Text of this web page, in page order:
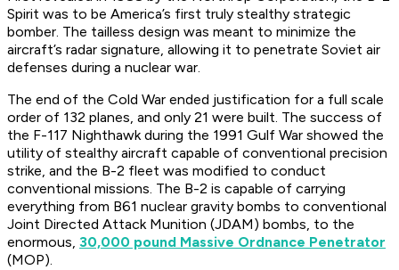
Spirit was to be America’s first truly stealthy strategic
bomber. The tailless design was meant to minimize the
aircraft’s radar signature, allowing it to penetrate Soviet air
defenses during a nuclear war.
The end of the Cold War ended justification for a full scale
order of 132 planes, and only 21 were built. The success of
the F-117 Nighthawk during the 1991 Gulf War showed the
utility of stealthy aircraft capable of conventional precision
strike, and the B-2 fleet was modified to conduct
conventional missions. The B-2 is capable of carrying
everything from B61 nuclear gravity bombs to conventional
Joint Directed Attack Munition (JDAM) bombs, to the
enormous, 30,000 pound Massive Ordnance Penetrator
(MOP).